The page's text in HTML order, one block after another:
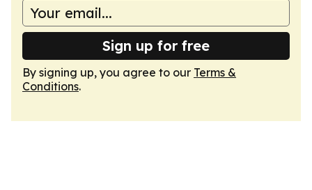
Sign up for free
By signing up, you agree to our Terms &
Conditions.